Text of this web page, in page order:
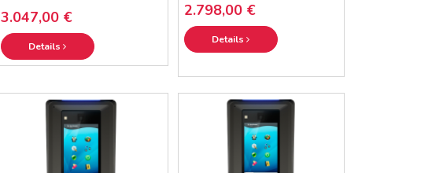
3.047,00 €
Details
2.798,00 €
Details